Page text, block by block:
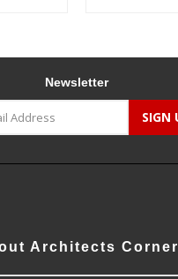
Newsletter
Architects Corner